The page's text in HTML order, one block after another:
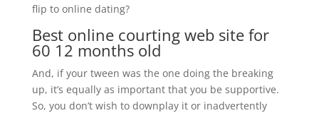
flip to online dating?
Best online courting web site for
60 12 months old
And, if your tween was the one doing the breaking
up, it’s equally as important that you be supportive.
So, you don’t wish to downplay it or inadvertently